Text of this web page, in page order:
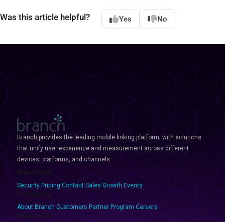
Was this article helpful? Yes No
Branch provides the leading mobile linking platform, with solutions
that unify user experience and measurement across different
devices, platforms, and channels.
Shortcuts
Security Pricing Contact Sales Growth Events
Company
About Branch Customers Partner Program Careers
Resources